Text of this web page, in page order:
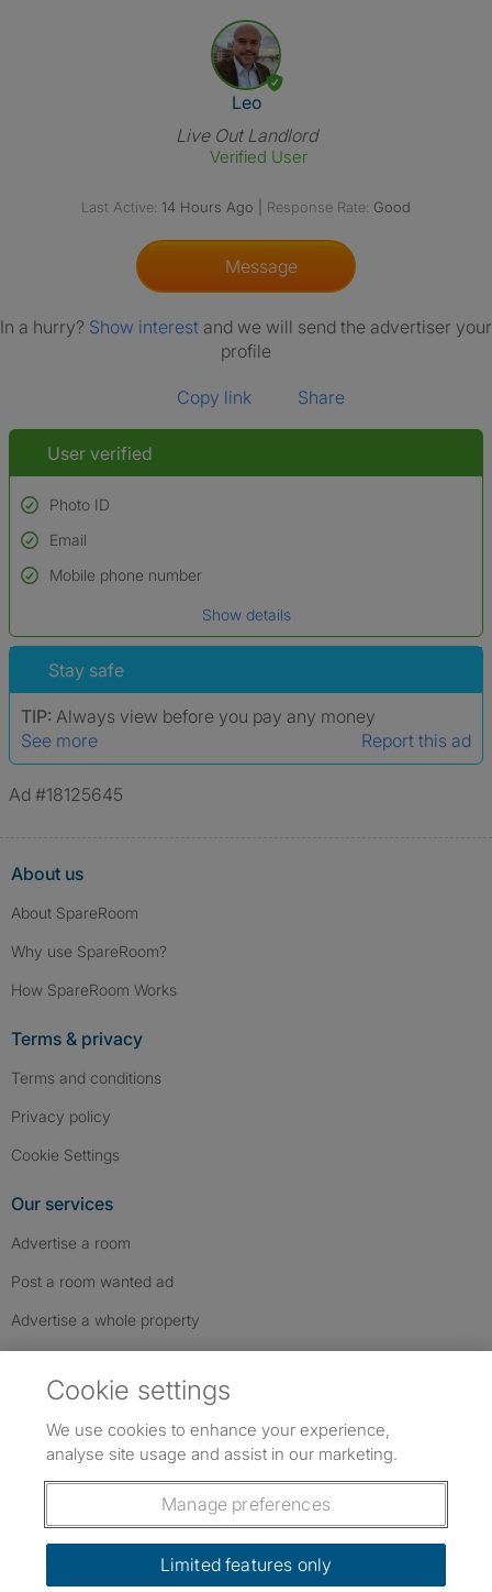
View The Profile Of Leo
Leo
Live Out Landlord
Verified User
Last Active: 14 Hours Ago Response Rate: Good
Message
In a hurry? Show interest and we will send the advertiser your
profile
Copy link Share
User verified
Photo ID
Used to verify:
Name*
*A user’s profile name may differ from their legal name which has been
Email
Mobile phone number
Show details
Stay safe
TIP: Always view before you pay any money
See more
Report this ad
Ad #18125645
About us
About SpareRoom
Why use SpareRoom?
How SpareRoom Works
Terms & privacy
Terms and conditions
Privacy policy
Cookie Settings
Our services
Advertise a room
Post a room wanted ad
Advertise a whole property
Follow us: Follow SpareRoom on Instagram
SpareRoom on Facebook
SpareRoom on TikTok
Dowload our free app
Cookie settings
We use cookies to enhance your experience,
analyse site usage and assist in our marketing.
Manage preferences
Limited features only